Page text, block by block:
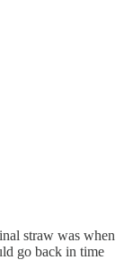
straw was when
go back in time